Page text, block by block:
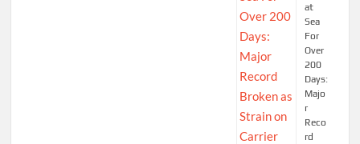
at
Sea
For
Over
200
Days:
Majo
r
Reco
rd